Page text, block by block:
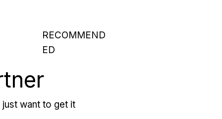
RECOMMEND
ED
want to get it